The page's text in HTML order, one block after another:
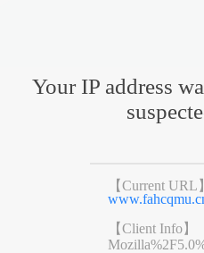
Your IP address
【Current URL】
【Client Info】